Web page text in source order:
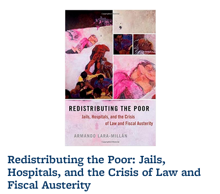
Redistributing the Poor: Jails,
Hospitals, and the Crisis of Law and
Fiscal Austerity